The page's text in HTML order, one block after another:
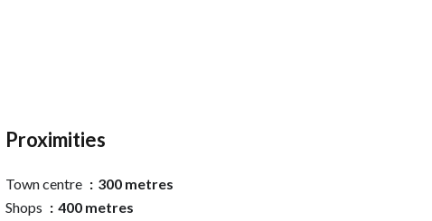
Proximities
Town centre
300 metres
Shops
400 metres